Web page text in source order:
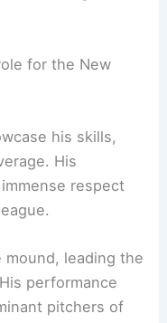
for the New
his skills,
His
respect
mound, leading the
performance
pitchers of